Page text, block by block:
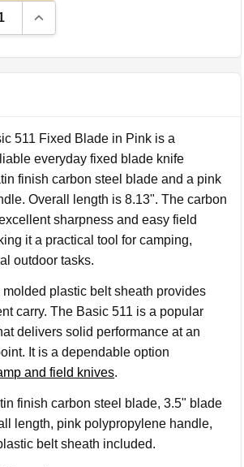
Quantity:Increase Quantity:
511 Fixed Blade in Pink is a
everyday fixed blade knife
finish carbon steel blade and a pink
Overall length is 8.13". The carbon
sharpness and easy field
it a practical tool for camping,
outdoor tasks.
plastic belt sheath provides
carry. The Basic 511 is a popular
delivers solid performance at an
It is a dependable option
and field knives.
finish carbon steel blade, 3.5" blade
length, pink polypropylene handle,
belt sheath included.